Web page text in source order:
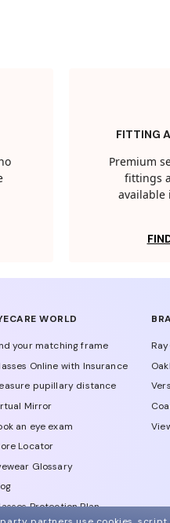
FITTING
Premium
fittings
available
WORLD
your matching frame
Online with Insurance
pupillary distance
Mirror
an eye exam
Locator
Glossary
Protection Plan